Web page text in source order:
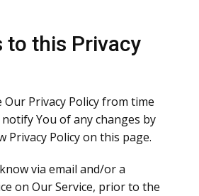
to this Privacy
Our Privacy Policy from time
You of any changes by
Privacy Policy on this page.
via email and/or a
on Our Service, prior to the